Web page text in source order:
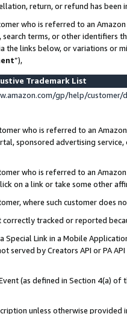
return, or refund has been
who is referred to an
terms, or other identifiers
links below, or variations or
”),
Trademark List
gp/help/
who is referred to an
sponsored advertising
who is referred to an
on a link or take some other
where such customer does
correctly tracked or reported
Special Link in a Mobile
served by Creators API or PA
(as defined in Section 4(a)
unless otherwise provided